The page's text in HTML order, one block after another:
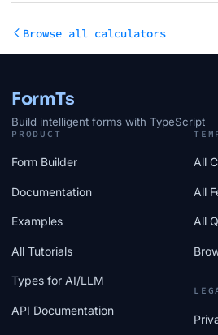
Browse all calculators
FormTs
Build intelligent forms with TypeScript
PRODUCT
Form Builder
Documentation
Examples
All Tutorials
Types for AI/LLM
API Documentation
All
All
All